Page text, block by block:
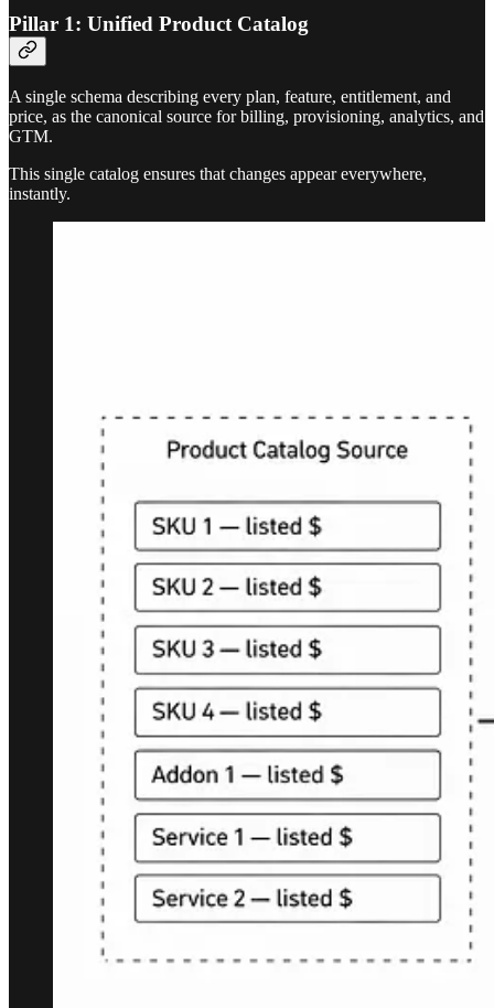
Pillar 1: Unified Product Catalog
A single schema describing every plan, feature, entitlement, and
price, as the canonical source for billing, provisioning, analytics, and
GTM.
This single catalog ensures that changes appear everywhere,
instantly.